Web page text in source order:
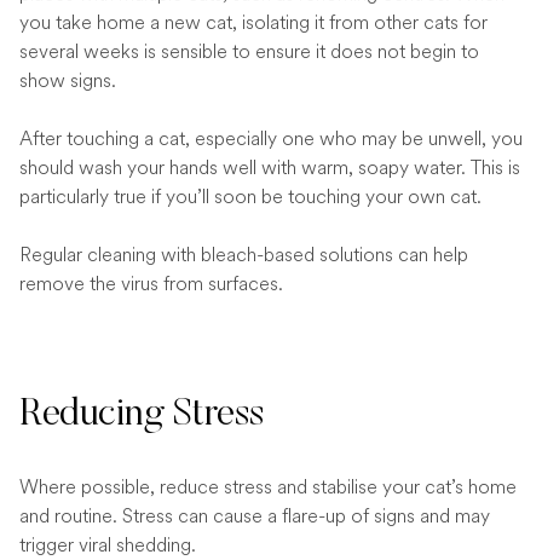
you take home a new cat, isolating it from other cats for
several weeks is sensible to ensure it does not begin to
show signs.
After touching a cat, especially one who may be unwell, you
should wash your hands well with warm, soapy water. This is
particularly true if you’ll soon be touching your own cat.
Regular cleaning with bleach-based solutions can help
remove the virus from surfaces.
Reducing Stress
Where possible, reduce stress and stabilise your cat’s home
and routine. Stress can cause a flare-up of signs and may
trigger viral shedding.